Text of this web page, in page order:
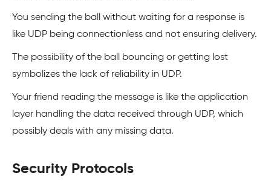
You sending the ball without waiting for a response is
like UDP being connectionless and not ensuring delivery.
The possibility of the ball bouncing or getting lost
symbolizes the lack of reliability in UDP.
Your friend reading the message is like the application
layer handling the data received through UDP, which
possibly deals with any missing data.
Security Protocols